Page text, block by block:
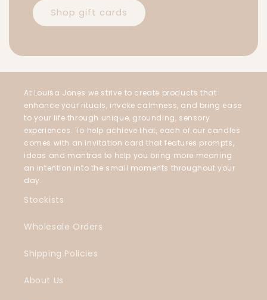
Shop gift cards
At Louisa Jones we strive to create products that
enhance your rituals, invoke calmness, and bring ease
to your life through unique, grounding, sensory
experiences. To help achieve that, each of our candles
comes with an invitation card that features prompts,
ideas and mantras to help you bring more meaning
an intention into the small moments throughout your
day.
Stockists
Wholesale Orders
Shipping Policies
About Us